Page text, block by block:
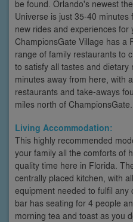
be found. Orlando's newest
Universe is just 35-40
new rides and experiences for
ChampionsGate Village has a
range of family restaurants to
to satisfy all tastes and
minutes away from here, with
restaurants and take-aways
miles north of ChampionsGate.
Living Accommodation:
This highly recommended
your family all the comforts of
quality time here in Florida.
centrally placed kitchen, with
equipment needed to fulfil
bar has seating for 4 people
morning tea and toast as you